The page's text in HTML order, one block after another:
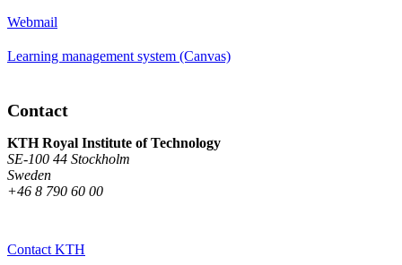
Webmail
Learning management system (Canvas)
Contact
KTH Royal Institute of Technology
SE-100 44 Stockholm
Sweden
+46 8 790 60 00
Contact KTH